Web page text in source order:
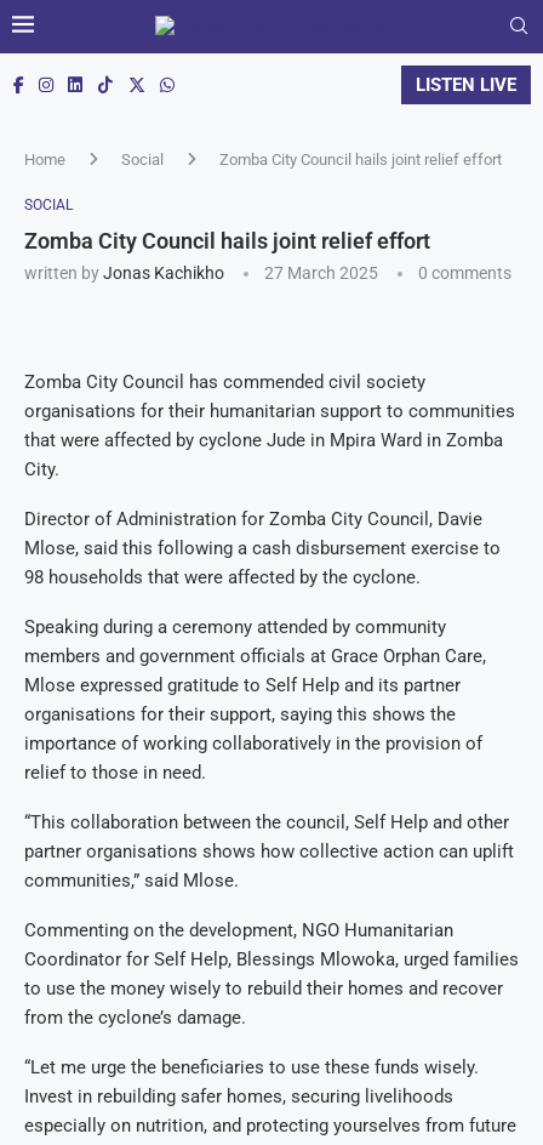
LISTEN LIVE
Home Social Zomba City Council hails joint relief effort
SOCIAL
Zomba City Council hails joint relief effort
written byJonas Kachikho 27 March 2025 0 comments
Zomba City Council has commended civil society
organisations for their humanitarian support to communities
that were affected by cyclone Jude in Mpira Ward in Zomba
City.
Director of Administration for Zomba City Council, Davie
Mlose, said this following a cash disbursement exercise to
98 households that were affected by the cyclone.
Speaking during a ceremony attended by community
members and government officials at Grace Orphan Care,
Mlose expressed gratitude to Self Help and its partner
organisations for their support, saying this shows the
importance of working collaboratively in the provision of
relief to those in need.
“This collaboration between the council, Self Help and other
partner organisations shows how collective action can uplift
communities,” said Mlose.
Commenting on the development, NGO Humanitarian
Coordinator for Self Help, Blessings Mlowoka, urged families
to use the money wisely to rebuild their homes and recover
from the cyclone’s damage.
“Let me urge the beneficiaries to use these funds wisely.
Invest in rebuilding safer homes, securing livelihoods
especially on nutrition, and protecting yourselves from future